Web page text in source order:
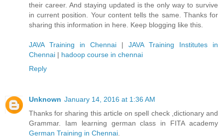
their career. And staying updated is the only way to survive
in current position. Your content tells the same. Thanks for
sharing this information in here. Keep blogging like this.
JAVA Training in Chennai | JAVA Training Institutes in
Chennai | hadoop course in chennai
Reply
Unknown January 14, 2016 at 1:36 AM
Thanks for sharing this article on spell check ,dictionary and
Grammar. Iam learning german class in FITA academy
German Trainin​g in Chennai